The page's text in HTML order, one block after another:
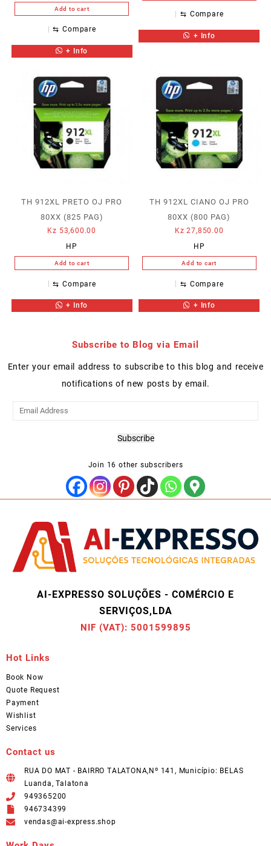
Add to cart
⇆ Compare
+ Info
⇆ Compare
+ Info
TH 912XL PRETO OJ PRO
80XX (825 PAG)
Kz 53,600.00
HP
Add to cart
⇆ Compare
+ Info
TH 912XL CIANO OJ PRO
80XX (800 PAG)
Kz 27,850.00
HP
Add to cart
⇆ Compare
+ Info
Subscribe to Blog via Email
Enter your email address to subscribe to this blog and receive
notifications of new posts by email.
Email
Subscribe
Join 16 other subscribers
AI-EXPRESSO SOLUÇÕES - COMÉRCIO E
SERVIÇOS,LDA
NIF (VAT): 5001599895
Hot Links
Book Now
Quote Request
Payment
Wishlist
Services
Contact us
RUA DO MAT - BAIRRO TALATONA,Nº 141, Município: BELAS
Luanda, Talatona
949365200
946734399
vendas@ai-express.shop